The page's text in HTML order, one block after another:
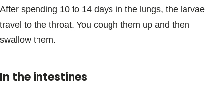
After spending 10 to 14 days in the lungs, the larvae
travel to the throat. You cough them up and then
swallow them.
In the intestines